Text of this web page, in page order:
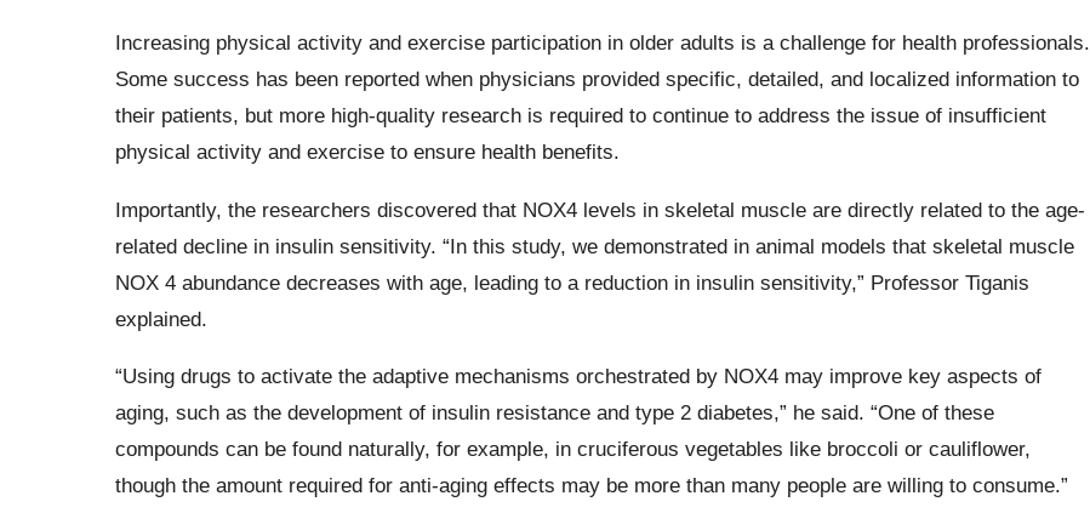
Increasing physical activity and exercise participation in older adults is a challenge for health professionals.
Some success has been reported when physicians provided specific, detailed, and localized information to
their patients, but more high-quality research is required to continue to address the issue of insufficient
physical activity and exercise to ensure health benefits.
Importantly, the researchers discovered that NOX4 levels in skeletal muscle are directly related to the age-
related decline in insulin sensitivity. “In this study, we demonstrated in animal models that skeletal muscle
NOX 4 abundance decreases with age, leading to a reduction in insulin sensitivity,” Professor Tiganis
explained.
“Using drugs to activate the adaptive mechanisms orchestrated by NOX4 may improve key aspects of
aging, such as the development of insulin resistance and type 2 diabetes,” he said. “One of these
compounds can be found naturally, for example, in cruciferous vegetables like broccoli or cauliflower,
though the amount required for anti-aging effects may be more than many people are willing to consume.”